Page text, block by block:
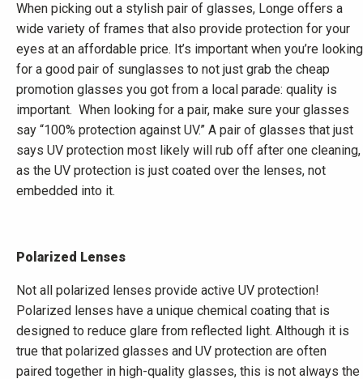
When picking out a stylish pair of glasses, Longe offers a
wide variety of frames that also provide protection for your
eyes at an affordable price. It’s important when you’re looking
for a good pair of sunglasses to not just grab the cheap
promotion glasses you got from a local parade: quality is
important. When looking for a pair, make sure your glasses
say “100% protection against UV.” A pair of glasses that just
says UV protection most likely will rub off after one cleaning,
as the UV protection is just coated over the lenses, not
embedded into it.
Polarized Lenses
Not all polarized lenses provide active UV protection!
Polarized lenses have a unique chemical coating that is
designed to reduce glare from reflected light. Although it is
true that polarized glasses and UV protection are often
paired together in high-quality glasses, this is not always the